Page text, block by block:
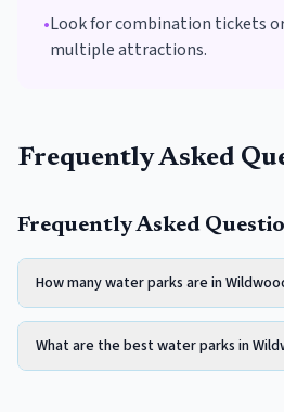
•Look for combination tickets
multiple attractions.
Frequently Asked
Frequently Asked
How many water parks are in
What are the best water parks in